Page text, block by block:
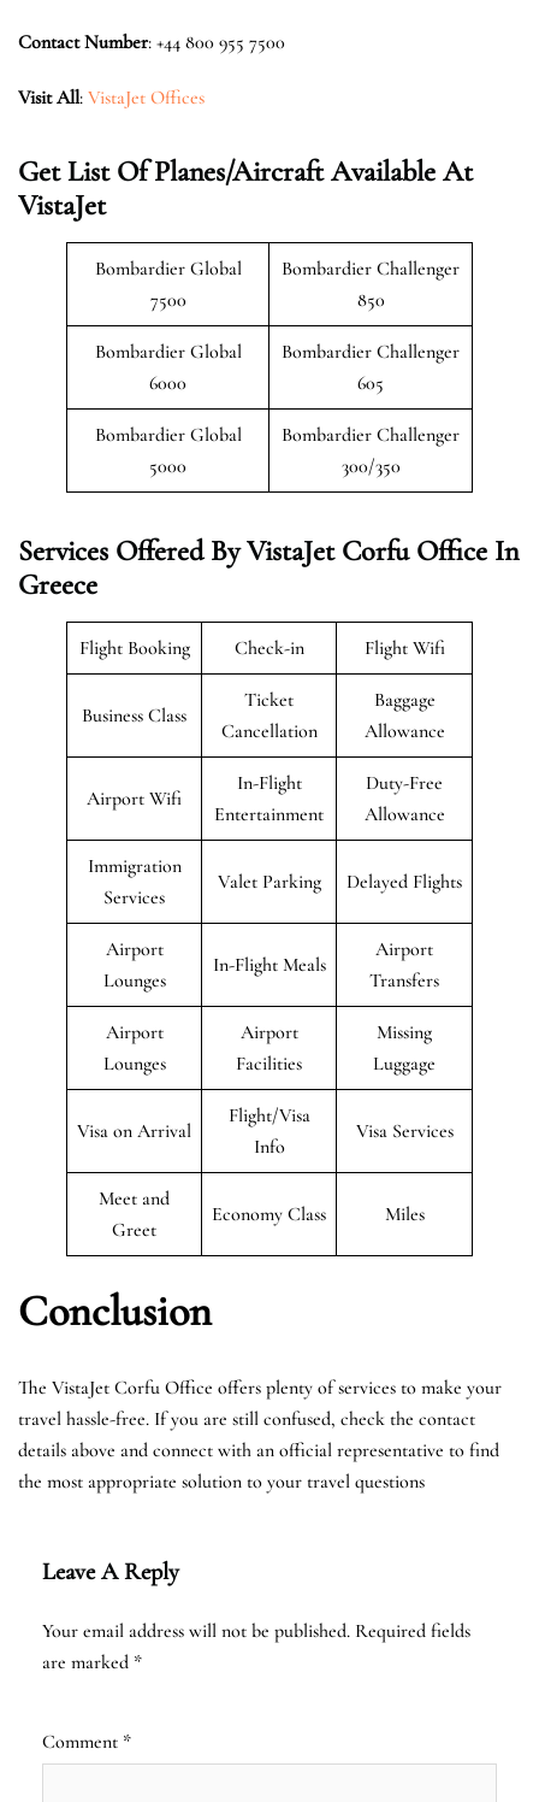
Contact Number: +44 800 955 7500
Visit All: VistaJet Offices
Get List Of Planes/Aircraft Available At
VistaJet
Bombardier Global
7500
Bombardier Challenger
850
Bombardier Global
6000
Bombardier Challenger
605
Bombardier Global
5000
Bombardier Challenger
300/350
Services Offered By VistaJet Corfu Office In
Greece
Flight Booking Check-in Flight Wifi
Business Class
Ticket
Cancellation
Baggage
Allowance
Airport Wifi
In-Flight
Entertainment
Duty-Free
Allowance
Immigration
Services
Valet Parking Delayed Flights
Airport
Lounges
In-Flight Meals
Airport
Transfers
Airport
Lounges
Airport
Facilities
Missing
Luggage
Visa on Arrival
Flight/Visa
Info
Visa Services
Meet and
Greet
Economy Class Miles
Conclusion
The VistaJet Corfu Office offers plenty of services to make your
travel hassle-free. If you are still confused, check the contact
details above and connect with an official representative to find
the most appropriate solution to your travel questions
Leave A Reply
Your email address will not be published. Required fields
are marked *
Comment *